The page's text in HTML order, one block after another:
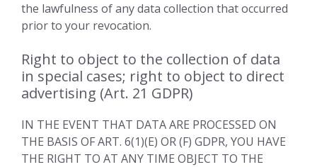
the lawfulness of any data collection that occurred
prior to your revocation.
Right to object to the collection of data
in special cases; right to object to direct
advertising (Art. 21 GDPR)
IN THE EVENT THAT DATA ARE PROCESSED ON
THE BASIS OF ART. 6(1)(E) OR (F) GDPR, YOU HAVE
THE RIGHT TO AT ANY TIME OBJECT TO THE